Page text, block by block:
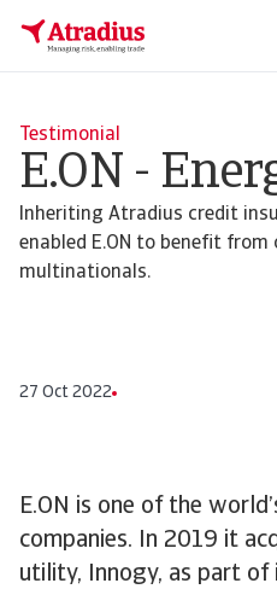
Testimonial
E.ON -
Inheriting Atradius credit
enabled E.ON to benefit
multinationals.
27 Oct 2022
E.ON is one of the
companies. In 2019 it
utility, Innogy, as part of